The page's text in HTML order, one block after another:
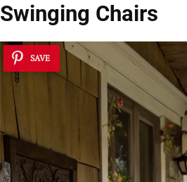
Swinging Chairs
SAVE